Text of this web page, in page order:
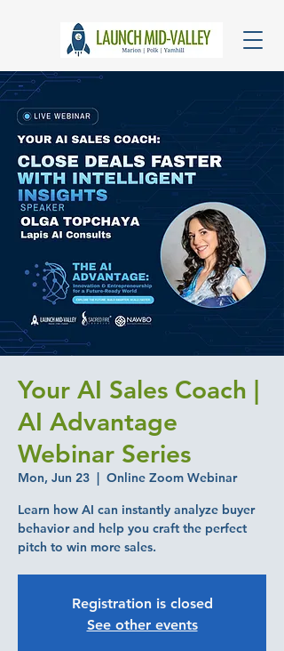
Your AI Sales Coach |
AI Advantage
Webinar Series
Mon, Jun 23
  |
Online Zoom Webinar
Learn how AI can instantly analyze buyer
behavior and help you craft the perfect
pitch to win more sales.
Registration is closed
See other events